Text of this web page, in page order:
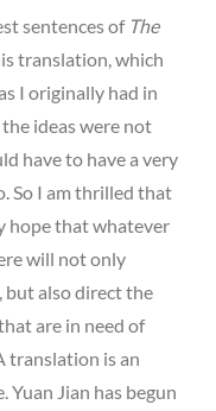
sentences of The
translation, which
I originally had in
ideas were not
have to have a very
So I am thrilled that
hope that whatever
will not only
but also direct the
are in need of
translation is an
Jian has begun